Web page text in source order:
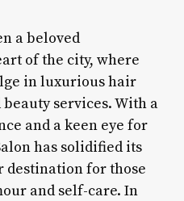
a beloved
of the city, where
in luxurious hair
services. With a
and a keen eye for
has solidified its
destination for those
and self-care. In